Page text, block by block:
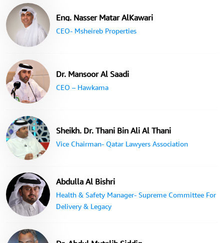
Eng. Nasser Matar AlKawari
CEO- Msheireb Properties
Dr. Mansoor Al Saadi
CEO – Hawkama
Sheikh. Dr. Thani Bin Ali Al Thani
Vice Chairman- Qatar Lawyers Association
Abdulla Al Bishri
Health & Safety Manager- Supreme Committee For
Delivery & Legacy